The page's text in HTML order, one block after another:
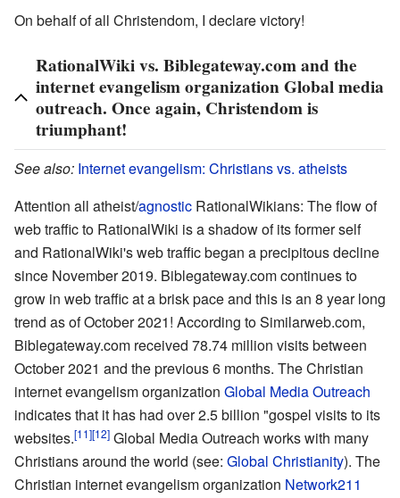
On behalf of all Christendom, I declare victory!
RationalWiki vs. Biblegateway.com and the
internet evangelism organization Global media
outreach. Once again, Christendom is
triumphant!
See also: Internet evangelism: Christians vs. atheists
Attention all atheist/agnostic RationalWikians: The flow of
web traffic to RationalWiki is a shadow of its former self
and RationalWiki's web traffic began a precipitous decline
since November 2019. Biblegateway.com continues to
grow in web traffic at a brisk pace and this is an 8 year long
trend as of October 2021! According to Similarweb.com,
Biblegateway.com received 78.74 million visits between
October 2021 and the previous 6 months. The Christian
internet evangelism organization Global Media Outreach
indicates that it has had over 2.5 billion "gospel visits to its
websites.[11][12] Global Media Outreach works with many
Christians around the world (see: Global Christianity). The
Christian internet evangelism organization Network211